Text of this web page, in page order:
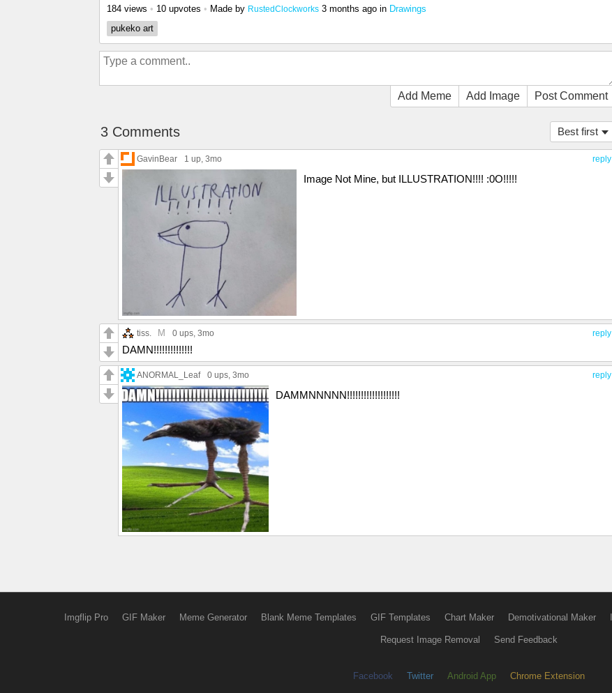
184 views • 10 upvotes • Made by RustedClockworks 3 months ago in Drawings
pukeko art
Add Meme Add Image Post Comment
Best first
3 Comments
reply
GavinBear 1 up, 3mo
Image Not Mine, but ILLUSTRATION!!!! :0O!!!!!
reply
tiss. M 0 ups, 3mo
DAMN!!!!!!!!!!!!!!
reply
ANORMAL_Leaf 0 ups, 3mo
DAMMNNNNN!!!!!!!!!!!!!!!!!!!
Imgflip Pro GIF Maker Meme Generator Blank Meme Templates GIF Templates Chart Maker Demotivational Maker
Request Image Removal Send Feedback
Facebook Twitter Android App Chrome Extension